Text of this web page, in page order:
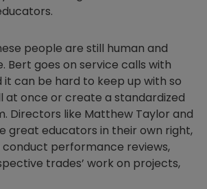
people are still human and
Bert goes on service calls with
can be hard to keep up with so
at once or create a standardized
Directors like Matthew Taylor and
great educators in their own right,
performance reviews,
trades’ work on projects,